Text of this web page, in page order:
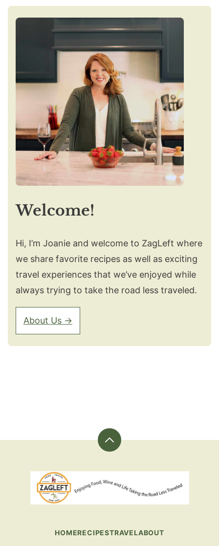
Welcome!
Hi, I’m Joanie and welcome to ZagLeft where
we share favorite recipes as well as exciting
travel experiences that we’ve enjoyed while
always trying to take the road less traveled.
About Us →
Back
top
ZagLeft
Sharing
HOMERECIPESTRAVELABOUT